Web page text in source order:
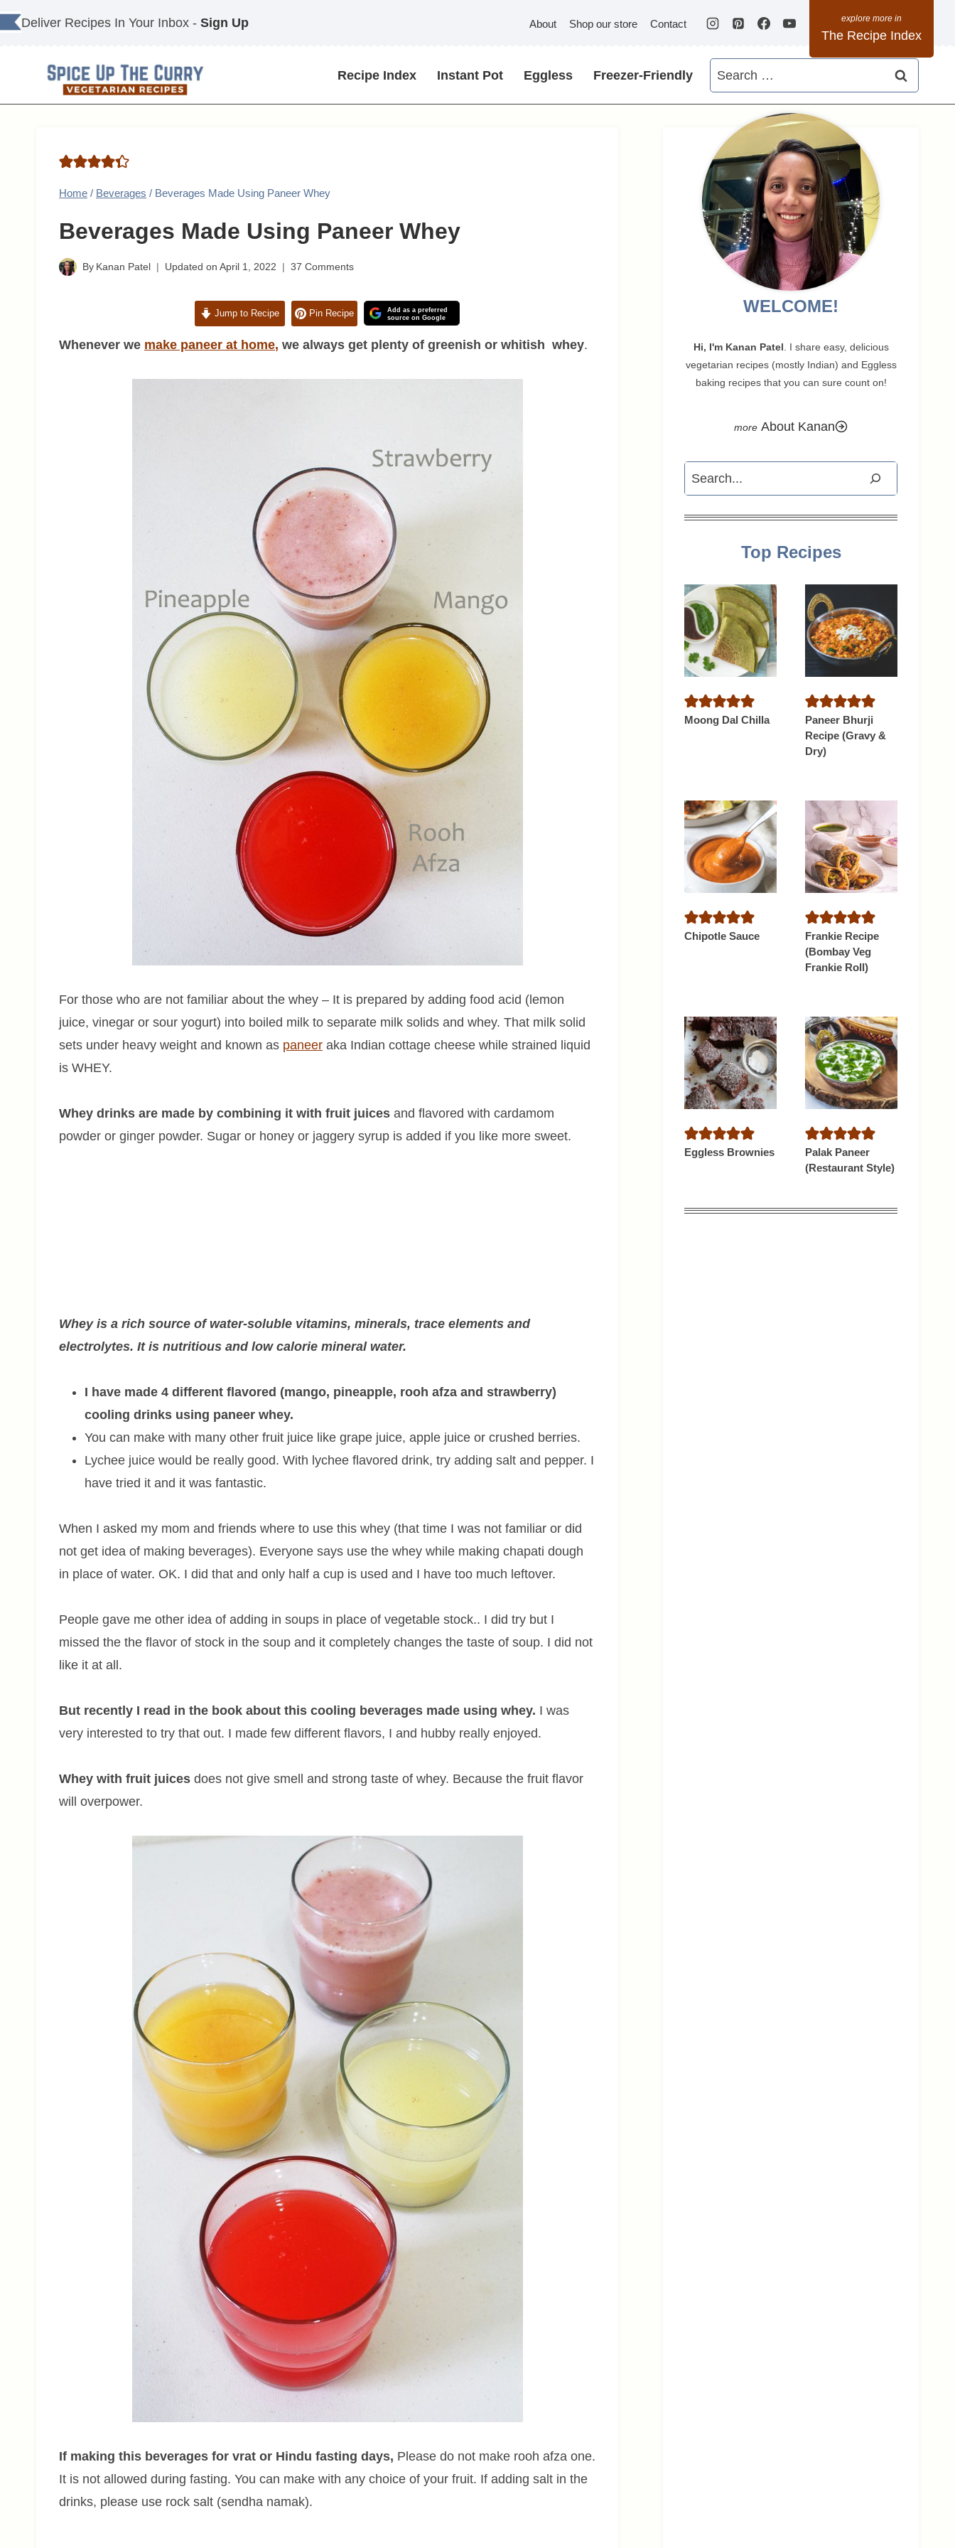
Skip
to
Deliver Recipes In Your Inbox - Sign Up About Shop our store Contact
The Recipe Index
Recipe Index Instant Pot Eggless Freezer-Friendly
Search
for:
Home / Beverages / Beverages Made Using Paneer Whey
Beverages Made Using Paneer Whey
By Kanan Patel Updated on April 1, 2022 37 Comments
Jump to Recipe Pin Recipe
Add as a preferred
source on Google
Whenever we make paneer at home, we always get plenty of greenish or whitish whey.
For those who are not familiar about the whey – It is prepared by adding food acid (lemon
juice, vinegar or sour yogurt) into boiled milk to separate milk solids and whey. That milk solid
sets under heavy weight and known as paneer aka Indian cottage cheese while strained liquid
is WHEY.
Whey drinks are made by combining it with fruit juices and flavored with cardamom
powder or ginger powder. Sugar or honey or jaggery syrup is added if you like more sweet.
Whey is a rich source of water-soluble vitamins, minerals, trace elements and
electrolytes. It is nutritious and low calorie mineral water.
I have made 4 different flavored (mango, pineapple, rooh afza and strawberry)
cooling drinks using paneer whey.
You can make with many other fruit juice like grape juice, apple juice or crushed berries.
Lychee juice would be really good. With lychee flavored drink, try adding salt and pepper. I
have tried it and it was fantastic.
When I asked my mom and friends where to use this whey (that time I was not familiar or did
not get idea of making beverages). Everyone says use the whey while making chapati dough
in place of water. OK. I did that and only half a cup is used and I have too much leftover.
People gave me other idea of adding in soups in place of vegetable stock.. I did try but I
missed the the flavor of stock in the soup and it completely changes the taste of soup. I did not
like it at all.
But recently I read in the book about this cooling beverages made using whey. I was
very interested to try that out. I made few different flavors, I and hubby really enjoyed.
Whey with fruit juices does not give smell and strong taste of whey. Because the fruit flavor
will overpower.
If making this beverages for vrat or Hindu fasting days, Please do not make rooh afza one.
It is not allowed during fasting. You can make with any choice of your fruit. If adding salt in the
drinks, please use rock salt (sendha namak).
WELCOME!
Hi, I'm Kanan Patel . I share easy, delicious
vegetarian recipes (mostly Indian) and Eggless
baking recipes that you can sure count on!
About Kanan
Search
Top Recipes
Moong Dal Chilla
Paneer Bhurji
Recipe (Gravy &
Dry)
Chipotle Sauce
Frankie Recipe
(Bombay Veg
Frankie Roll)
Eggless Brownies
Palak Paneer
(Restaurant Style)